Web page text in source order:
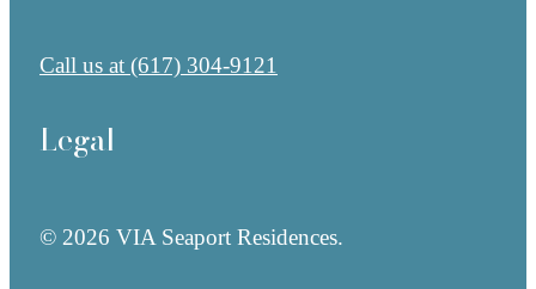
Call us at (617) 304-9121
Legal
© 2026 VIA Seaport Residences.